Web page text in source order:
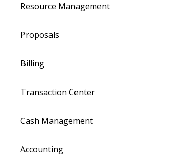
Resource Management
Proposals
Billing
Transaction Center
Cash Management
Accounting